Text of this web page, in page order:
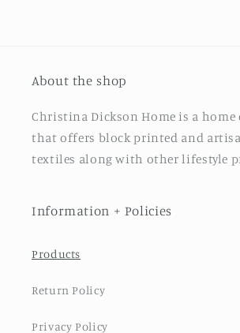
About the shop
Christina Dickson Home is a home
that offers block printed and
textiles along with other lifestyle
Information + Policies
Products
Return Policy
Privacy Policy